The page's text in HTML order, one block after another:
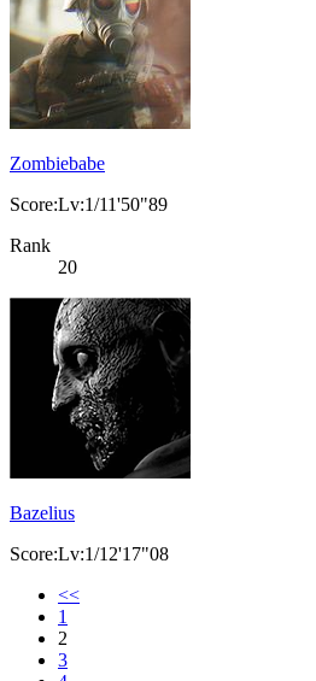
Zombiebabe
Score:Lv:1/11'50"89
Rank
20
Bazelius
Score:Lv:1/12'17"08
<<
1
2
3